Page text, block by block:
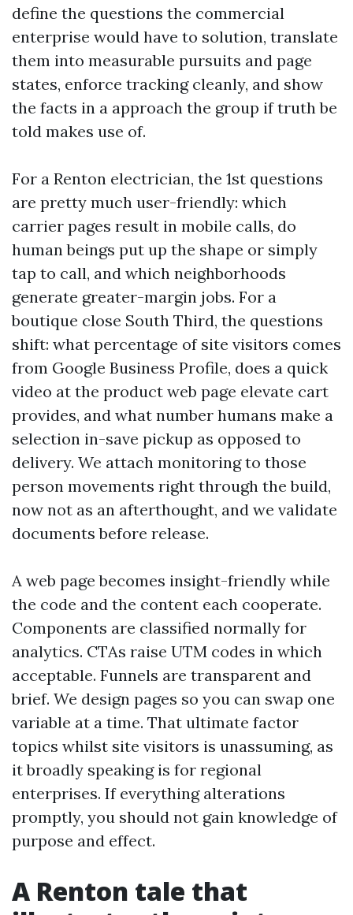
define the questions the commercial
enterprise would have to solution, translate
them into measurable pursuits and page
states, enforce tracking cleanly, and show
the facts in a approach the group if truth be
told makes use of.
For a Renton electrician, the 1st questions
are pretty much user-friendly: which
carrier pages result in mobile calls, do
human beings put up the shape or simply
tap to call, and which neighborhoods
generate greater-margin jobs. For a
boutique close South Third, the questions
shift: what percentage of site visitors comes
from Google Business Profile, does a quick
video at the product web page elevate cart
provides, and what number humans make a
selection in-save pickup as opposed to
delivery. We attach monitoring to those
person movements right through the build,
now not as an afterthought, and we validate
documents before release.
A web page becomes insight-friendly while
the code and the content each cooperate.
Components are classified normally for
analytics. CTAs raise UTM codes in which
acceptable. Funnels are transparent and
brief. We design pages so you can swap one
variable at a time. That ultimate factor
topics whilst site visitors is unassuming, as
it broadly speaking is for regional
enterprises. If everything alterations
promptly, you should not gain knowledge of
purpose and effect.
A Renton tale that